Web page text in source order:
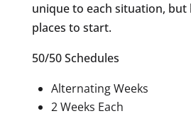
unique to each situation, but
places to start.
50/50 Schedules
Alternating Weeks
2 Weeks Each